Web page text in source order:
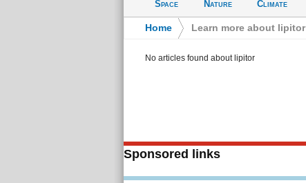
Space
Nature
Climate
Home Learn more about lipitor
No articles found about lipitor
Sponsored links